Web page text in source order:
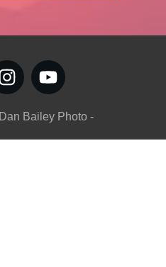
Dan Bailey Photo-